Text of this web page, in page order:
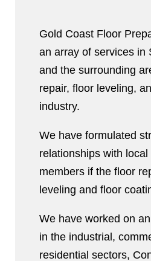
Gold Coast Floor
an array of services in
and the surrounding
repair, floor leveling,
industry.
We have formulated
relationships with
members if the floor
leveling and floor
We have worked on
in the industrial,
residential sectors,